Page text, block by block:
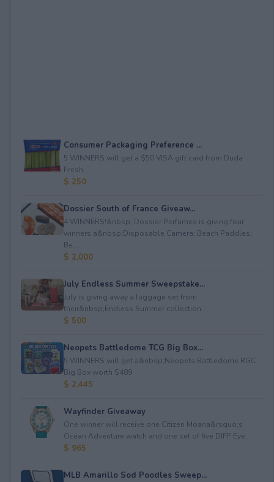
Consumer Packaging Preference ...
5 WINNERS will get a $50 VISA gift card from Duda
Fresh.
$ 250
Dossier South of France Giveaw...
4 WINNERS!&nbsp; Dossier Perfumes is giving four
winners a&nbsp;Disposable Camera; Beach Paddles;
Be...
$ 2,000
July Endless Summer Sweepstake...
July is giving away a luggage set from
their&nbsp;Endless Summer collection.
$ 500
Neopets Battledome TCG Big Box...
5 WINNERS will get a&nbsp;Neopets Battledome RGC
Big Box worth $489.
$ 2,445
Wayfinder Giveaway
One winner will receive one Citizen Moana&rsquo;s
Ocean Adventure watch and one set of five DIFF Eye...
$ 965
MLB Amarillo Sod Poodles Sweep...